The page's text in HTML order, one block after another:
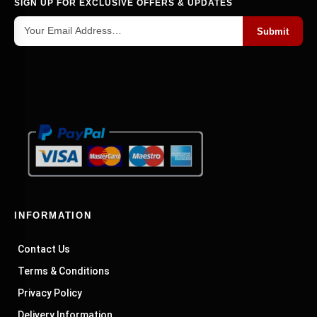
boxes to give them a personal touch. Regardless
of your preferences—traditional, rustic, or more
your boxes, don't worry. Our staff is accessible
around the clock to assist you in selecting the
ideal buy.
Wholesale Offers at Surprising Rates
sophistication to your tie collection, look no
further. Check out our top wholesale tie box
selection. These boxes come in a mishmash of
SIGN UP FOR EXCLUSIVE OFFERS & UPDATES
Submit
INFORMATION
Contact Us
Terms & Conditions
Privacy Policy